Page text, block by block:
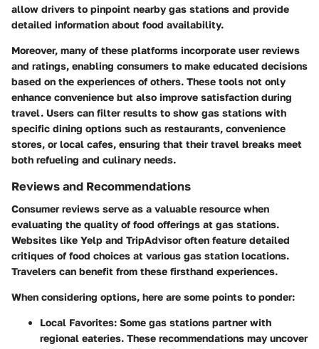
allow drivers to pinpoint nearby gas stations and provide
detailed information about food availability.
Moreover, many of these platforms incorporate user reviews
and ratings, enabling consumers to make educated decisions
based on the experiences of others. These tools not only
enhance convenience but also improve satisfaction during
travel. Users can filter results to show gas stations with
specific dining options such as restaurants, convenience
stores, or local cafes, ensuring that their travel breaks meet
both refueling and culinary needs.
Reviews and Recommendations
Consumer reviews serve as a valuable resource when
evaluating the quality of food offerings at gas stations.
Websites like Yelp and TripAdvisor often feature detailed
critiques of food choices at various gas station locations.
Travelers can benefit from these firsthand experiences.
When considering options, here are some points to ponder:
Local Favorites: Some gas stations partner with
regional eateries. These recommendations may uncover